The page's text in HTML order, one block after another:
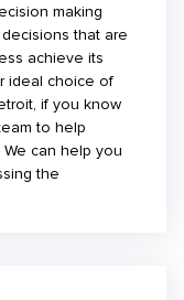
making
that are
achieve its
ideal choice of
if you know
to help
can help you
the